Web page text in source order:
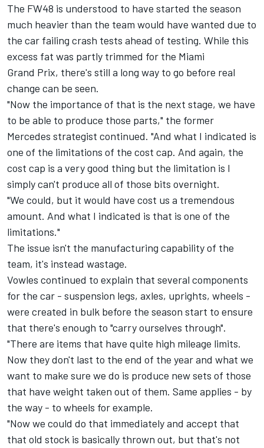
The FW48 is understood to have started the season
much heavier than the team would have wanted due to
the car failing crash tests ahead of testing. While this
excess fat was partly trimmed for the Miami
Grand Prix, there's still a long way to go before real
change can be seen.
"Now the importance of that is the next stage, we have
to be able to produce those parts," the former
Mercedes strategist continued. "And what I indicated is
one of the limitations of the cost cap. And again, the
cost cap is a very good thing but the limitation is I
simply can't produce all of those bits overnight.
"We could, but it would have cost us a tremendous
amount. And what I indicated is that is one of the
limitations."
The issue isn't the manufacturing capability of the
team, it's instead wastage.
Vowles continued to explain that several components
for the car - suspension legs, axles, uprights, wheels -
were created in bulk before the season start to ensure
that there's enough to "carry ourselves through".
"There are items that have quite high mileage limits.
Now they don't last to the end of the year and what we
want to make sure we do is produce new sets of those
that have weight taken out of them. Same applies - by
the way - to wheels for example.
"Now we could do that immediately and accept that
that old stock is basically thrown out, but that's not